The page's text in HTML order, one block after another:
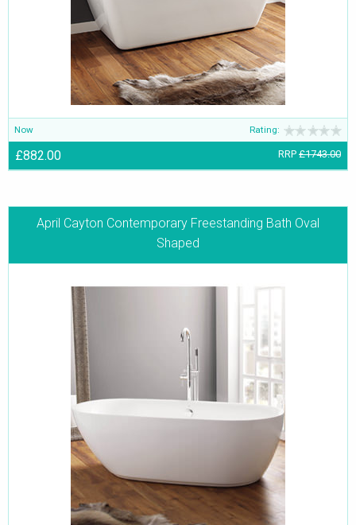
Now Rating:
£882.00 RRP £1743.00
April Cayton Contemporary Freestanding Bath Oval
Shaped